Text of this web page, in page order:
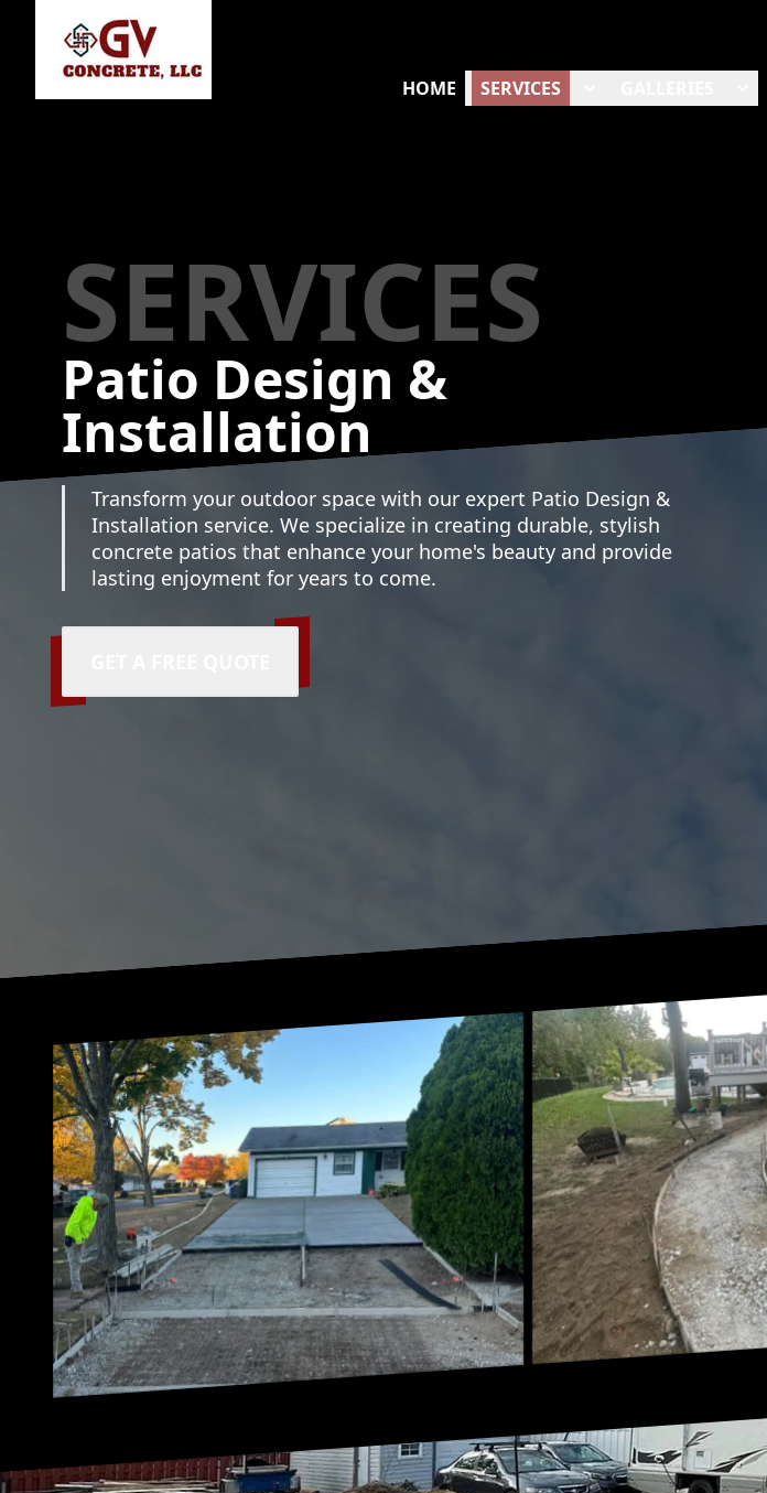
HOME SERVICES
SERVICES
Patio Design &
Installation
Transform your outdoor space with our expert Patio Design &
Installation service. We specialize in creating durable, stylish
concrete patios that enhance your home's beauty and provide
lasting enjoyment for years to come.